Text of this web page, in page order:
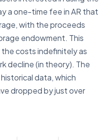
a one-time fee in AR that
with the proceeds
endowment. This
costs indefinitely as
decline (in theory). The
data, which
dropped by just over